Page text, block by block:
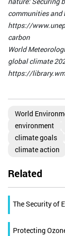
communities and
https://
carbon
World
global climate
https://
World
environment
climate goals
climate action
Related
The Security of
Protecting